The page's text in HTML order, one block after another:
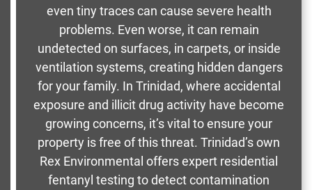
even tiny traces can cause severe health
problems. Even worse, it can remain
undetected on surfaces, in carpets, or inside
ventilation systems, creating hidden dangers
for your family. In Trinidad, where accidental
exposure and illicit drug activity have become
growing concerns, it’s vital to ensure your
property is free of this threat. Trinidad’s own
Rex Environmental offers expert residential
fentanyl testing to detect contamination